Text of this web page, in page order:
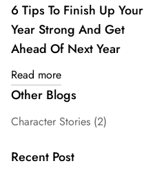
6 Tips To Finish Up Your
Year Strong And Get
Ahead Of Next Year
Read more
Other Blogs
Character Stories (2)
Recent Post